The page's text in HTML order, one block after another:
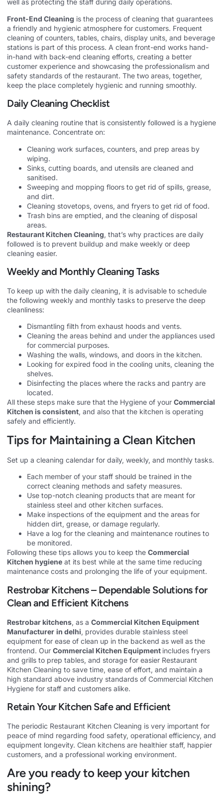
well as protecting the staff during daily operations.
Front-End Cleaning is the process of cleaning that guarantees
a friendly and hygienic atmosphere for customers. Frequent
cleaning of counters, tables, chairs, display units, and beverage
stations is part of this process. A clean front-end works hand-
in-hand with back-end cleaning efforts, creating a better
customer experience and showcasing the professionalism and
safety standards of the restaurant. The two areas, together,
keep the place completely hygienic and running smoothly.
Daily Cleaning Checklist
A daily cleaning routine that is consistently followed is a hygiene
maintenance. Concentrate on:
Cleaning work surfaces, counters, and prep areas by
wiping.
Sinks, cutting boards, and utensils are cleaned and
sanitised.
Sweeping and mopping floors to get rid of spills, grease,
and dirt.
Cleaning stovetops, ovens, and fryers to get rid of food.
Trash bins are emptied, and the cleaning of disposal
areas.
Restaurant Kitchen Cleaning, that’s why practices are daily
followed is to prevent buildup and make weekly or deep
cleaning easier.
Weekly and Monthly Cleaning Tasks
To keep up with the daily cleaning, it is advisable to schedule
the following weekly and monthly tasks to preserve the deep
cleanliness:
Dismantling filth from exhaust hoods and vents.
Cleaning the areas behind and under the appliances used
for commercial purposes.
Washing the walls, windows, and doors in the kitchen.
Looking for expired food in the cooling units, cleaning the
shelves.
Disinfecting the places where the racks and pantry are
located.
All these steps make sure that the Hygiene of your Commercial
Kitchen is consistent, and also that the kitchen is operating
safely and efficiently.
Tips for Maintaining a Clean Kitchen
Set up a cleaning calendar for daily, weekly, and monthly tasks.
Each member of your staff should be trained in the
correct cleaning methods and safety measures.
Use top-notch cleaning products that are meant for
stainless steel and other kitchen surfaces.
Make inspections of the equipment and the areas for
hidden dirt, grease, or damage regularly.
Have a log for the cleaning and maintenance routines to
be monitored.
Following these tips allows you to keep the Commercial
Kitchen hygiene at its best while at the same time reducing
maintenance costs and prolonging the life of your equipment.
Restrobar Kitchens – Dependable Solutions for
Clean and Efficient Kitchens
Restrobar kitchens, as a Commercial Kitchen Equipment
Manufacturer in delhi, provides durable stainless steel
equipment for ease of clean up in the backend as well as the
frontend. Our Commercial Kitchen Equipment includes fryers
and grills to prep tables, and storage for easier Restaurant
Kitchen Cleaning to save time, ease of effort, and maintain a
high standard above industry standards of Commercial Kitchen
Hygiene for staff and customers alike.
Retain Your Kitchen Safe and Efficient
The periodic Restaurant Kitchen Cleaning is very important for
peace of mind regarding food safety, operational efficiency, and
equipment longevity. Clean kitchens are healthier staff, happier
customers, and a professional working environment.
Are you ready to keep your kitchen
shining?